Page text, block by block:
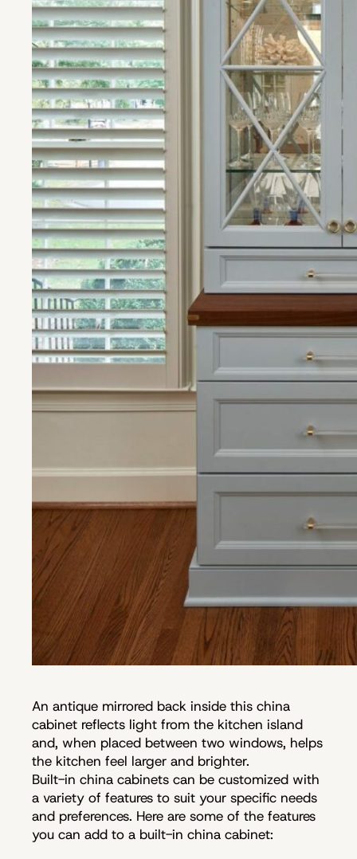
An antique mirrored back inside this china
cabinet reflects light from the kitchen island
and, when placed between two windows, helps
the kitchen feel larger and brighter.
Built-in china cabinets can be customized with
a variety of features to suit your specific needs
and preferences. Here are some of the features
you can add to a built-in china cabinet: